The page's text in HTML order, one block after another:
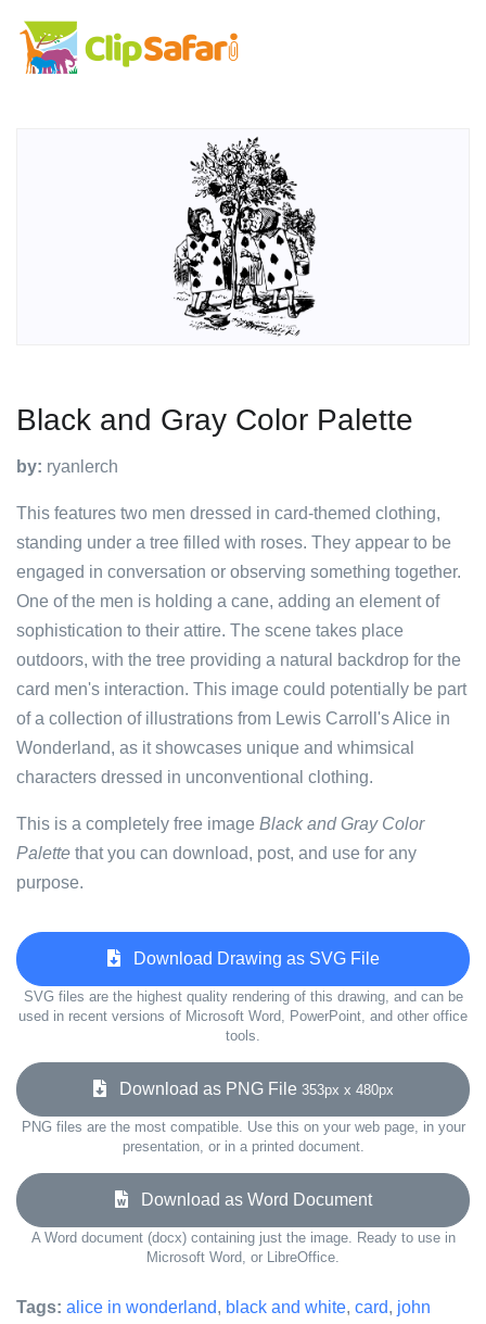
Black and Gray Color Palette
by: ryanlerch
This features two men dressed in card-themed clothing,
standing under a tree filled with roses. They appear to be
engaged in conversation or observing something together.
One of the men is holding a cane, adding an element of
sophistication to their attire. The scene takes place
outdoors, with the tree providing a natural backdrop for the
card men's interaction. This image could potentially be part
of a collection of illustrations from Lewis Carroll's Alice in
Wonderland, as it showcases unique and whimsical
characters dressed in unconventional clothing.
This is a completely free image Black and Gray Color
Palette that you can download, post, and use for any
purpose.
Download Drawing as SVG File
SVG files are the highest quality rendering of this drawing, and can be
used in recent versions of Microsoft Word, PowerPoint, and other office
tools.
Download as PNG File 353px x 480px
PNG files are the most compatible. Use this on your web page, in your
presentation, or in a printed document.
Download as Word Document
A Word document (docx) containing just the image. Ready to use in
Microsoft Word, or LibreOffice.
Tags: alice in wonderland, black and white, card, john